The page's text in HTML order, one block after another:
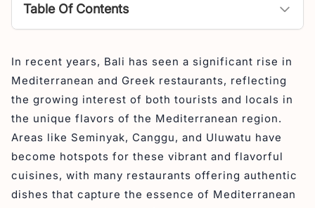
Table Of Contents
2. Ithaca Greek Restaurant
3. Milos Warung Souvlaki
4. Santorini Greek Restaurant
5. Mykonos Greek Restaurant
6. El Greco
Conclusion
In recent years, Bali has seen a significant rise in
Mediterranean and Greek restaurants, reflecting
the growing interest of both tourists and locals in
the unique flavors of the Mediterranean region.
Areas like Seminyak, Canggu, and Uluwatu have
become hotspots for these vibrant and flavorful
cuisines, with many restaurants offering authentic
dishes that capture the essence of Mediterranean